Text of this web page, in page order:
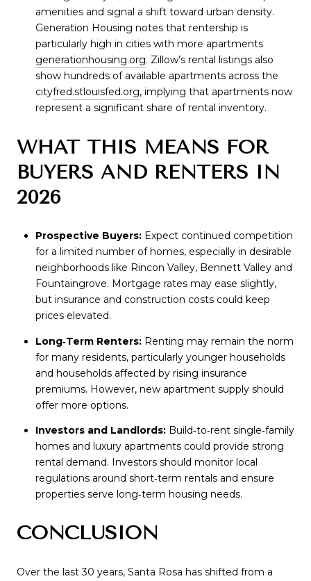
amenities and signal a shift toward urban density.
Generation Housing notes that rentership is
particularly high in cities with more apartments
generationhousing.org. Zillow’s rental listings also
show hundreds of available apartments across the
cityfred.stlouisfed.org, implying that apartments now
represent a significant share of rental inventory.
WHAT THIS MEANS FOR
BUYERS AND RENTERS IN
2026
Prospective Buyers:Expect continued competition
for a limited number of homes, especially in desirable
neighborhoods like Rincon Valley, Bennett Valley and
Fountaingrove. Mortgage rates may ease slightly,
but insurance and construction costs could keep
prices elevated.
Long‑Term Renters:Renting may remain the norm
for many residents, particularly younger households
and households affected by rising insurance
premiums. However, new apartment supply should
offer more options.
Investors and Landlords:Build‑to‑rent single‑family
homes and luxury apartments could provide strong
rental demand. Investors should monitor local
regulations around short‑term rentals and ensure
properties serve long‑term housing needs.
CONCLUSION
Over the last 30 years, Santa Rosa has shifted from a